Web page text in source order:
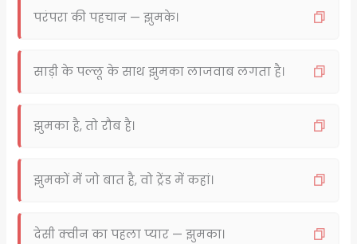
परंपरा की पहचान — झुमके।
साड़ी के पल्लू के साथ झुमका लाजवाब लगता है।
झुमका है, तो रौब है।
झुमकों में जो बात है, वो ट्रेंड में कहां।
देसी क्वीन का पहला प्यार — झुमका।